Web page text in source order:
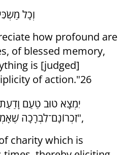
וְכָל
how profound are
of blessed memory,
is [judged]
of action."26
יִמְצָא טוּב טַעַם
זִכְרוֹנָם־לִבְרָכָה שֶׁאָמְרוּ: "הַכֹּל לְפִי רוֹב הַמַּעֲשֶׂה",
charity which is